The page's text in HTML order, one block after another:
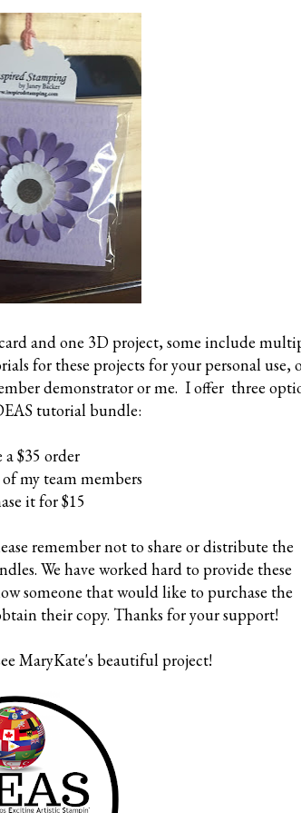
and one 3D project, some include
for these projects for your personal use,
demonstrator or me. I offer three
tutorial bundle:
a $35 order
my team members
it for $15
remember not to share or distribute the
We have worked hard to provide these
someone that would like to purchase the
their copy. Thanks for your support!
MaryKate's beautiful project!